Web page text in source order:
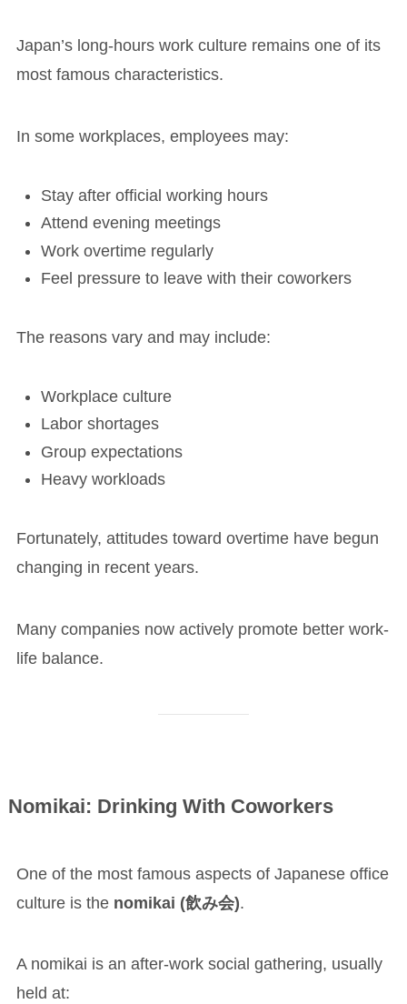
Japan’s long-hours work culture remains one of its
most famous characteristics.
In some workplaces, employees may:
Stay after official working hours
Attend evening meetings
Work overtime regularly
Feel pressure to leave with their coworkers
The reasons vary and may include:
Workplace culture
Labor shortages
Group expectations
Heavy workloads
Fortunately, attitudes toward overtime have begun
changing in recent years.
Many companies now actively promote better work-
life balance.
Nomikai: Drinking With Coworkers
One of the most famous aspects of Japanese office
culture is the nomikai (飲み会).
A nomikai is an after-work social gathering, usually
held at: